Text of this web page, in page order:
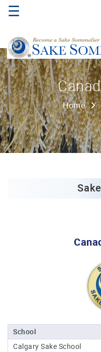
☰
Home
About
Us
Where
to
Study
Master
Sake
Sommelier®
Home
School
Calgary Sake School